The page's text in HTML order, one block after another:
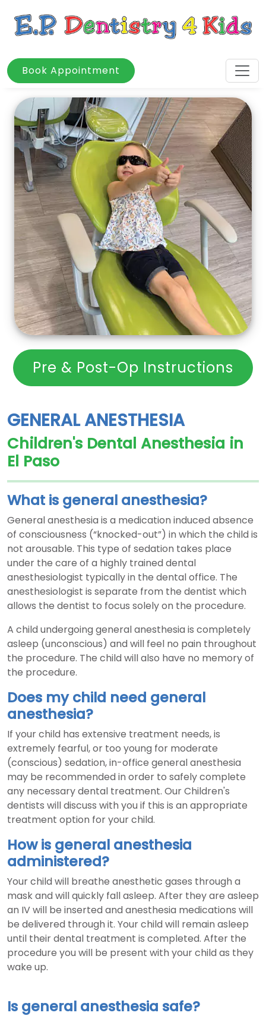
Book Appointment
Pre & Post-Op Instructions
GENERAL ANESTHESIA
Children's Dental Anesthesia in
El Paso
What is general anesthesia?
General anesthesia is a medication induced absence
of consciousness (“knocked-out”) in which the child is
not arousable. This type of sedation takes place
under the care of a highly trained dental
anesthesiologist typically in the dental office. The
anesthesiologist is separate from the dentist which
allows the dentist to focus solely on the procedure.
A child undergoing general anesthesia is completely
asleep (unconscious) and will feel no pain throughout
the procedure. The child will also have no memory of
the procedure.
Does my child need general
anesthesia?
If your child has extensive treatment needs, is
extremely fearful, or too young for moderate
(conscious) sedation, in-office general anesthesia
may be recommended in order to safely complete
any necessary dental treatment. Our Children's
dentists will discuss with you if this is an appropriate
treatment option for your child.
How is general anesthesia
administered?
Your child will breathe anesthetic gases through a
mask and will quickly fall asleep. After they are asleep
an IV will be inserted and anesthesia medications will
be delivered through it. Your child will remain asleep
until their dental treatment is completed. After the
procedure you will be present with your child as they
wake up.
Is general anesthesia safe?